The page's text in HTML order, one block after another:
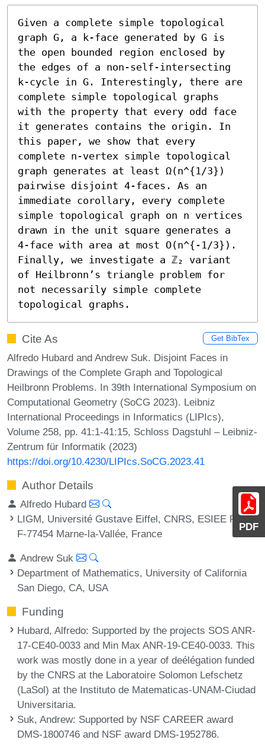
PDF
Given a complete simple topological
graph G, a k-face generated by G is
the open bounded region enclosed by
the edges of a non-self-intersecting
k-cycle in G. Interestingly, there are
complete simple topological graphs
with the property that every odd face
it generates contains the origin. In
this paper, we show that every
complete n-vertex simple topological
graph generates at least Ω(n^{1/3})
pairwise disjoint 4-faces. As an
immediate corollary, every complete
simple topological graph on n vertices
drawn in the unit square generates a
4-face with area at most O(n^{-1/3}).
Finally, we investigate a ℤ₂ variant
of Heilbronn’s triangle problem for
not necessarily simple complete
topological graphs.
Cite As Get BibTex
Alfredo Hubard and Andrew Suk. Disjoint Faces in
Drawings of the Complete Graph and Topological
Heilbronn Problems. In 39th International Symposium on
Computational Geometry (SoCG 2023). Leibniz
International Proceedings in Informatics (LIPIcs),
Volume 258, pp. 41:1-41:15, Schloss Dagstuhl – Leibniz-
Zentrum für Informatik (2023)
https://doi.org/10.4230/LIPIcs.SoCG.2023.41
Author Details
Alfredo Hubard
LIGM, Université Gustave Eiffel, CNRS, ESIEE Paris,
F-77454 Marne-la-Vallée, France
Andrew Suk
Department of Mathematics, University of California
San Diego, CA, USA
Funding
Hubard, Alfredo: Supported by the projects SOS ANR-
17-CE40-0033 and Min Max ANR-19-CE40-0033. This
work was mostly done in a year of deélégation funded
by the CNRS at the Laboratoire Solomon Lefschetz
(LaSol) at the Instituto de Matematicas-UNAM-Ciudad
Universitaria.
Suk, Andrew: Supported by NSF CAREER award
DMS-1800746 and NSF award DMS-1952786.